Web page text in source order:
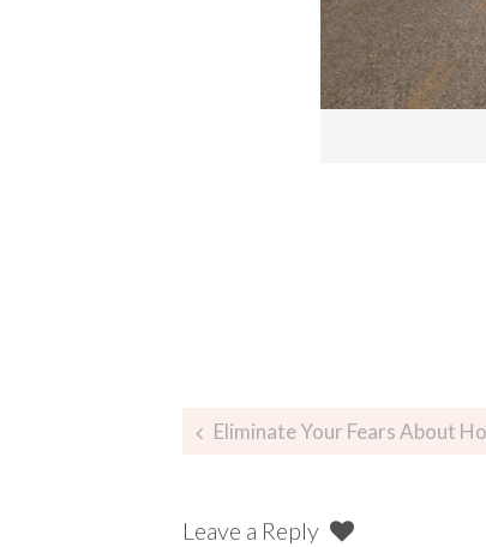
Eliminate Your Fears About
Leave a Reply